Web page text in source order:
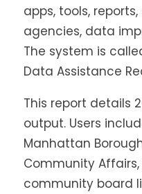
apps, tools,
agencies, data
The system is
Data Assistance
This report details
output. Users
Manhattan
Community
community board